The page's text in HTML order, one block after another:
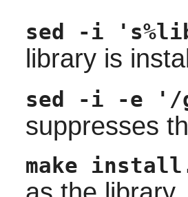
sed -i
library is
sed -i -e
suppresses
make